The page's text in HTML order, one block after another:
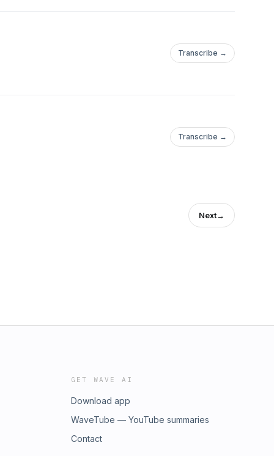
Transcribe →
Transcribe →
Next→
GET WAVE AI
Download app
WaveTube — YouTube summaries
Contact